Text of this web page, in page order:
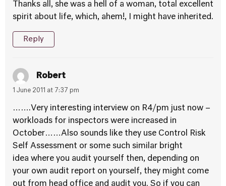
Thanks all, she was a hell of a woman, total excellent
spirit about life, which, ahem!, I might have inherited.
Reply
Robert
1 June 2011 at 7:37 pm
…….Very interesting interview on R4/pm just now –
workloads for inspectors were increased in
October……Also sounds like they use Control Risk
Self Assessment or some such similar bright
idea where you audit yourself then, depending on
your own audit report on yourself, they might come
out from head office and audit you. So if you can